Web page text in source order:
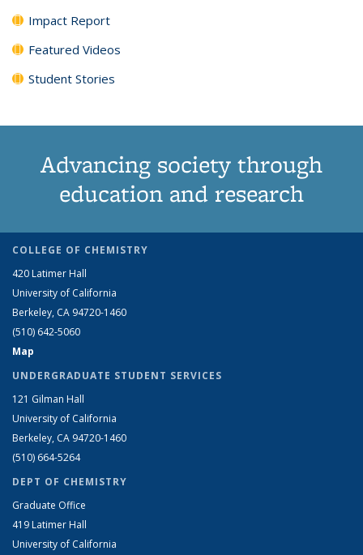
Impact Report
Featured Videos
Student Stories
Advancing society through
education and research
COLLEGE OF CHEMISTRY
420 Latimer Hall
University of California
Berkeley, CA 94720-1460
(510) 642-5060
Map
UNDERGRADUATE STUDENT SERVICES
121 Gilman Hall
University of California
Berkeley, CA 94720-1460
(510) 664-5264
DEPT OF CHEMISTRY
Graduate Office
419 Latimer Hall
University of California